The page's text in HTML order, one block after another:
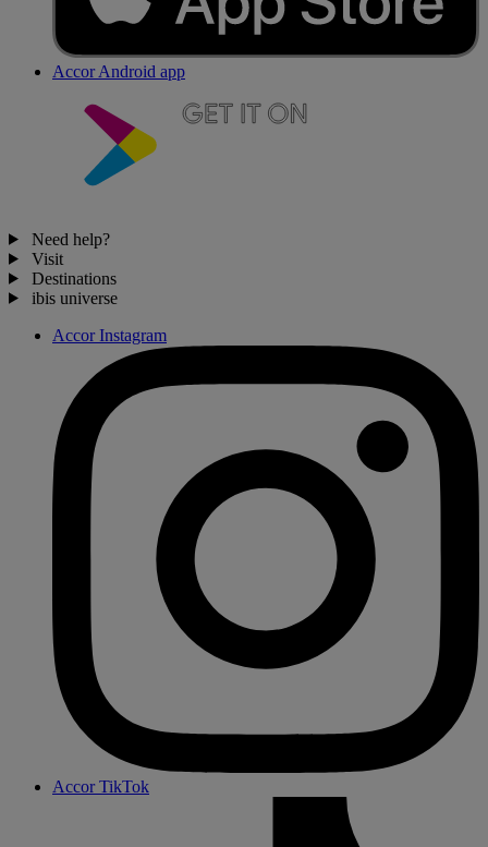
Accor Android app
Need help?
Visit
Destinations
ibis universe
Accor Instagram
Accor TikTok